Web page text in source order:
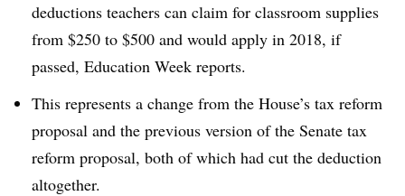
deductions teachers can claim for classroom supplies
from $250 to $500 and would apply in 2018, if
passed, Education Week reports.
This represents a change from the House’s tax reform
proposal and the previous version of the Senate tax
reform proposal, both of which had cut the deduction
altogether.